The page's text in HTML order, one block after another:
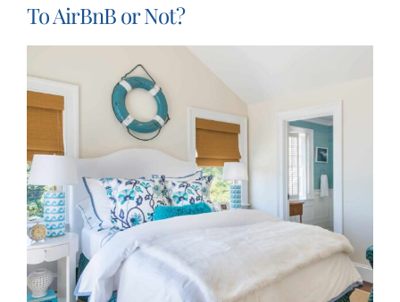
To AirBnB or Not?
Larger
Image